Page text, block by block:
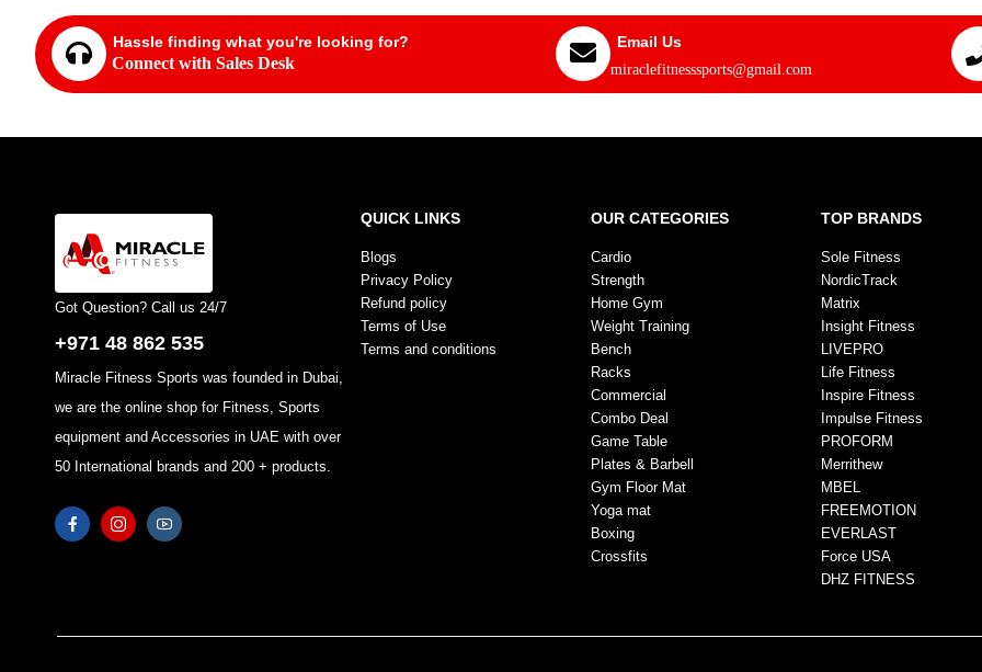
Hassle finding what you're looking for?
Connect with Sales Desk
Email Us
miraclefitnesssports@gmail.com
Got Question? Call us 24/7
+971 48 862 535
Miracle Fitness Sports was founded in Dubai,
we are the online shop for Fitness, Sports
equipment and Accessories in UAE with over
50 International brands and 200 + products.
QUICK LINKS
Blogs
Privacy Policy
Refund policy
Terms of Use
Terms and conditions
OUR CATEGORIES
Cardio
Strength
Home Gym
Weight Training
Bench
Racks
Commercial
Combo Deal
Game Table
Plates & Barbell
Gym Floor Mat
Yoga mat
Boxing
Crossfits
TOP BRANDS
Sole Fitness
NordicTrack
Matrix
Insight Fitness
LIVEPRO
Life Fitness
Inspire Fitness
Impulse Fitness
PROFORM
Merrithew
MBEL
FREEMOTION
EVERLAST
Force USA
DHZ FITNESS